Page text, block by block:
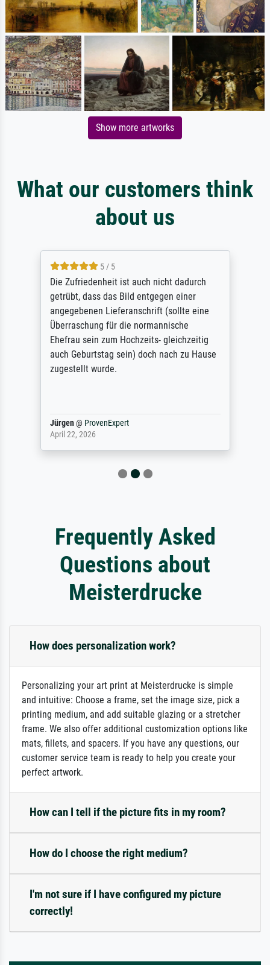
Show more artworks
What our customers think
about us
5 / 5
Die Zufriedenheit ist auch nicht dadurch
getrübt, dass das Bild entgegen einer
angegebenen Lieferanschrift (sollte eine
Überraschung für die normannische
Ehefrau sein zum Hochzeits- gleichzeitig
auch Geburtstag sein) doch nach zu Hause
zugestellt wurde.
Jürgen@ ProvenExpert
April 22, 2026
Frequently Asked
Questions about
Meisterdrucke
How does personalization work?
Personalizing your art print at Meisterdrucke is simple
and intuitive: Choose a frame, set the image size, pick a
printing medium, and add suitable glazing or a stretcher
frame. We also offer additional customization options like
mats, fillets, and spacers. If you have any questions, our
customer service team is ready to help you create your
perfect artwork.
How can I tell if the picture fits in my room?
How do I choose the right medium?
I'm not sure if I have configured my picture
correctly!